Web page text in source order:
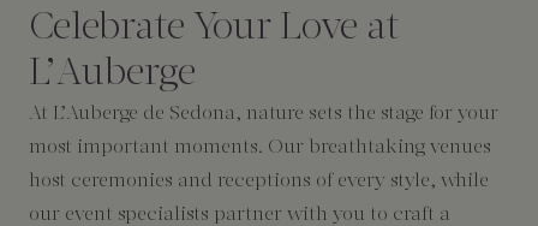
Celebrate Your Love at
L’Auberge
At L’Auberge de Sedona, nature sets the stage for your
most important moments. Our breathtaking venues
host ceremonies and receptions of every style, while
our event specialists partner with you to craft a